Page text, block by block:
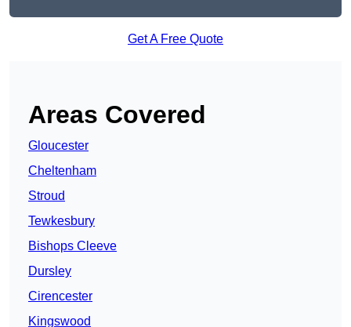
Get A Free Quote
Areas Covered
Gloucester
Cheltenham
Stroud
Tewkesbury
Bishops Cleeve
Dursley
Cirencester
Kingswood